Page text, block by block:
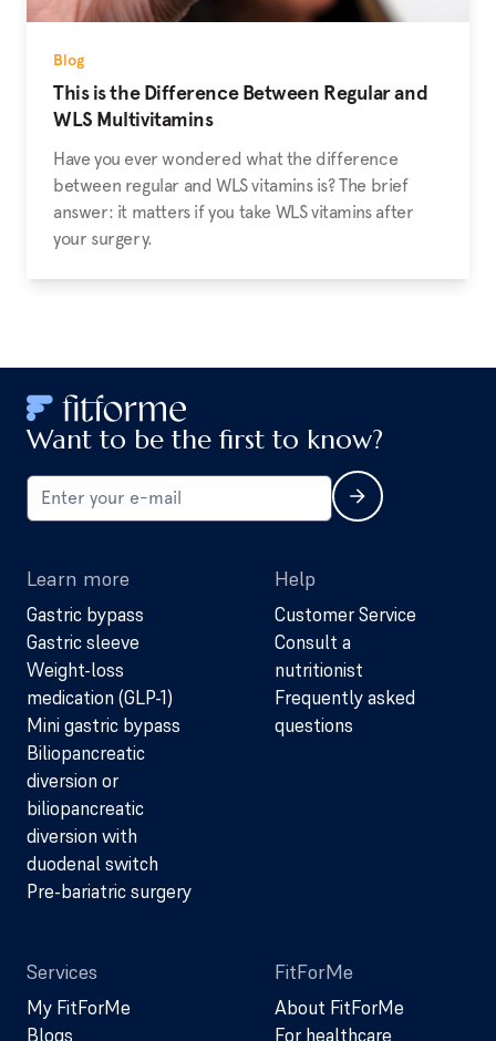
Blog
This is the Difference Between Regular and
WLS Multivitamins
Have you ever wondered what the difference
between regular and WLS vitamins is? The brief
answer: it matters if you take WLS vitamins after
your surgery.
Want to be the first to know?
Learn more
Gastric bypass
Gastric sleeve
Weight-loss
medication (GLP-1)
Mini gastric bypass
Biliopancreatic
diversion or
biliopancreatic
diversion with
duodenal switch
Pre-bariatric surgery
Help
Customer Service
Consult a
nutritionist
Frequently asked
questions
Services
My FitForMe
Blogs
FitForMe
About FitForMe
For healthcare